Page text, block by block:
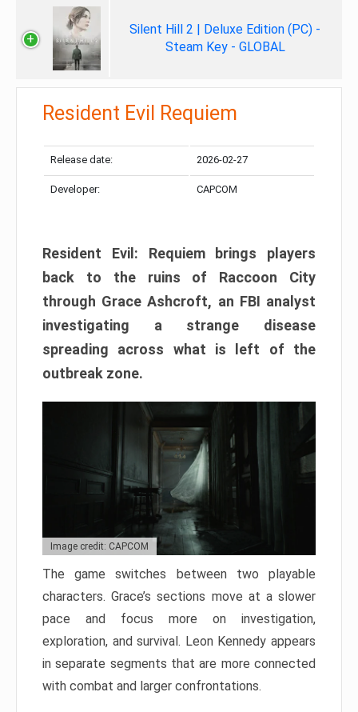
Silent Hill 2 | Deluxe Edition (PC) -
Steam Key - GLOBAL
Resident Evil Requiem
Release date: 2026-02-27
Developer: CAPCOM
Resident Evil: Requiem brings players
back to the ruins of Raccoon City
through Grace Ashcroft, an FBI analyst
investigating a strange disease
spreading across what is left of the
outbreak zone.
Image credit: CAPCOM
The game switches between two playable
characters. Grace’s sections move at a slower
pace and focus more on investigation,
exploration, and survival. Leon Kennedy appears
in separate segments that are more connected
with combat and larger confrontations.